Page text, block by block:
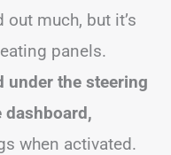
much, but it’s
panels.
under the steering
dashboard,
when activated.